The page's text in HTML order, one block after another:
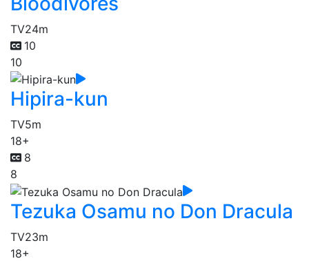
TV24m
10
10
Hipira-kun
TV5m
18+
8
8
Tezuka Osamu no Don Dracula
TV23m
18+